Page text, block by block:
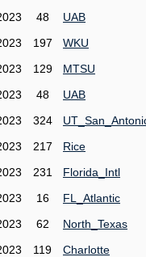
48
UAB
197
WKU
129
MTSU
48
UAB
324
217
Rice
231
Florida_Intl
16
FL_Atlantic
62
North_Texas
119
Charlotte